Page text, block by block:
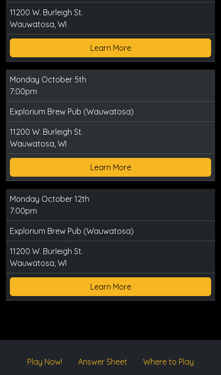
11200 W. Burleigh St.
Wauwatosa, WI
Learn More
Monday October 5th
7:00pm
Explorium Brew Pub (Wauwatosa)
11200 W. Burleigh St.
Wauwatosa, WI
Learn More
Monday October 12th
7:00pm
Explorium Brew Pub (Wauwatosa)
11200 W. Burleigh St.
Wauwatosa, WI
Learn More
Play Now! Answer Sheet Where to Play